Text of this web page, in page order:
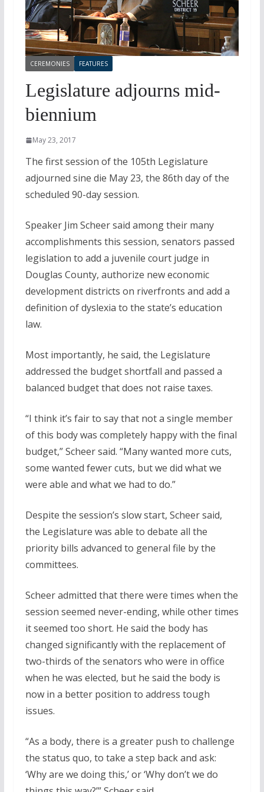
CEREMONIES FEATURES
Legislature adjourns mid-
biennium
May 23, 2017
The first session of the 105th Legislature
adjourned sine die May 23, the 86th day of the
scheduled 90-day session.
Speaker Jim Scheer said among their many
accomplishments this session, senators passed
legislation to add a juvenile court judge in
Douglas County, authorize new economic
development districts on riverfronts and add a
definition of dyslexia to the state’s education
law.
Most importantly, he said, the Legislature
addressed the budget shortfall and passed a
balanced budget that does not raise taxes.
“I think it’s fair to say that not a single member
of this body was completely happy with the final
budget,” Scheer said. “Many wanted more cuts,
some wanted fewer cuts, but we did what we
were able and what we had to do.”
Despite the session’s slow start, Scheer said,
the Legislature was able to debate all the
priority bills advanced to general file by the
committees.
Scheer admitted that there were times when the
session seemed never-ending, while other times
it seemed too short. He said the body has
changed significantly with the replacement of
two-thirds of the senators who were in office
when he was elected, but he said the body is
now in a better position to address tough
issues.
“As a body, there is a greater push to challenge
the status quo, to take a step back and ask:
‘Why are we doing this,’ or ‘Why don’t we do